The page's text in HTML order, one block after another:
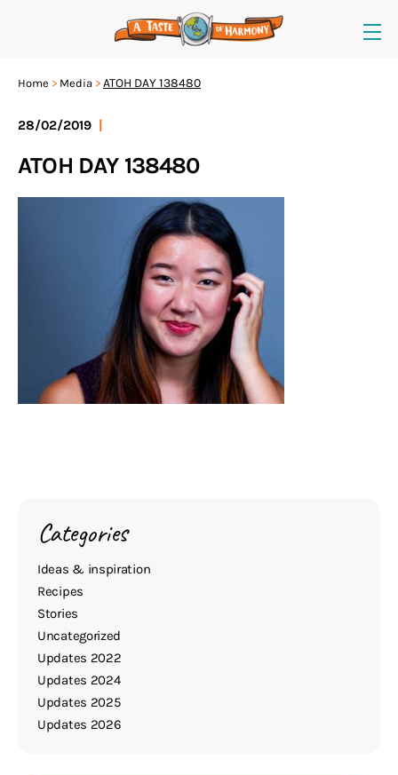
Home Media ATOH DAY 138480
28/02/2019
ATOH DAY 138480
Categories
Ideas & inspiration
Recipes
Stories
Uncategorized
Updates 2022
Updates 2024
Updates 2025
Updates 2026